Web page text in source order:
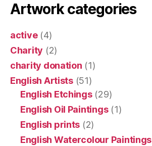
Artwork categories
active(4)
Charity (2)
charity donation (1)
English Artists(51)
English Etchings(29)
English Oil Paintings(1)
English prints (2)
English Watercolour Paintings